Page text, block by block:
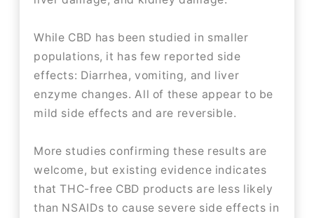
While CBD has been studied in smaller
populations, it has few reported side
effects: Diarrhea, vomiting, and liver
enzyme changes. All of these appear to be
mild side effects and are reversible.
More studies confirming these results are
welcome, but existing evidence indicates
that THC-free CBD products are less likely
than NSAIDs to cause severe side effects in